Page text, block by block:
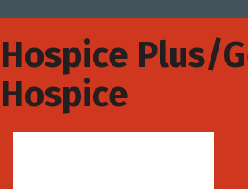
Hospice Plus/
Hospice